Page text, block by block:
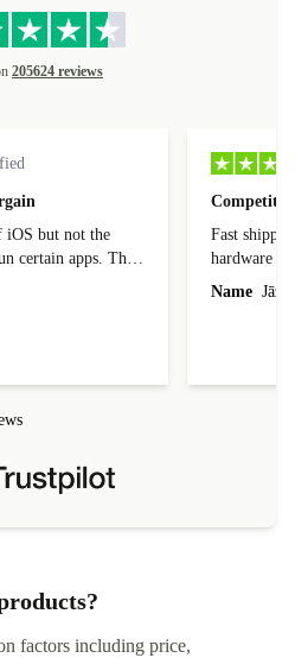
205624 reviews
iOS but not the
certain apps. The
was in excellent
Fast
hardware
reached out
Name
factors including price,